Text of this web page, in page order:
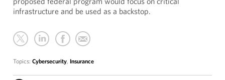
infrastructure and be used as a backstop.
Topics: Cybersecurity, Insurance